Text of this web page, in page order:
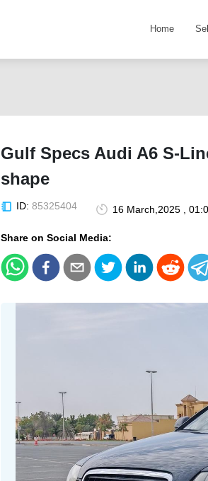
Home
Gulf Specs Audi A6 S-
shape
ID: 85325404 16 March,2025 ,
Share on Social Media: